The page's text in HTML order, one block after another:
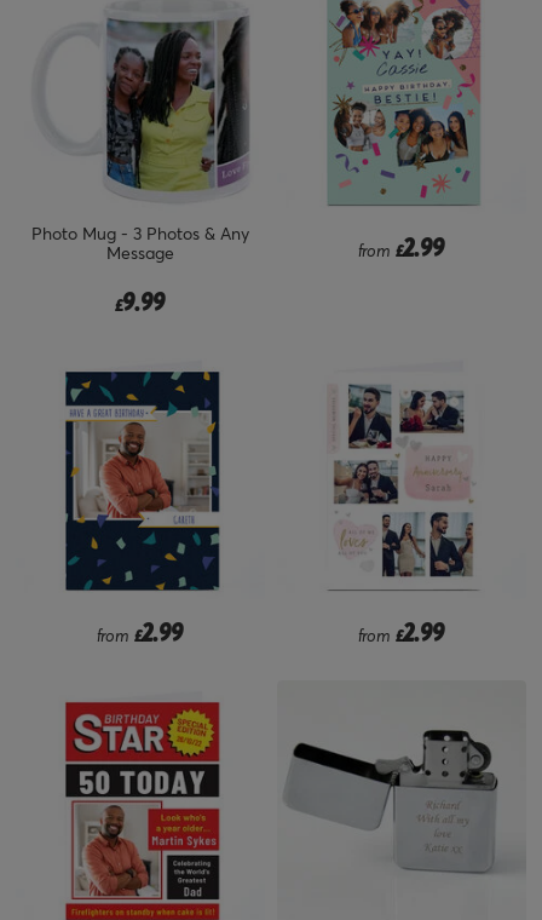
Photo Mug - 3 Photos & Any
Message
£9.99
from £2.99
from £2.99 from £2.99